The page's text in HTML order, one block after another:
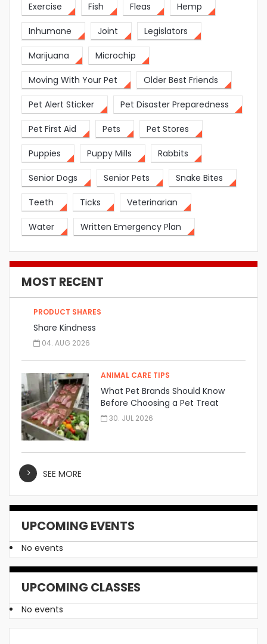
Exercise Fish Fleas Hemp
Inhumane Joint Legislators
Marijuana Microchip
Moving With Your Pet Older Best Friends
Pet Alert Sticker Pet Disaster Preparedness
Pet First Aid Pets Pet Stores
Puppies Puppy Mills Rabbits
Senior Dogs Senior Pets Snake Bites
Teeth Ticks Veterinarian
Water Written Emergency Plan
MOST RECENT
PRODUCT SHARES
Share Kindness
04. AUG 2026
ANIMAL CARE TIPS
What Pet Brands Should Know
Before Choosing a Pet Treat
Manufacturer
30. JUL 2026
SEE MORE
UPCOMING EVENTS
No events
UPCOMING CLASSES
No events